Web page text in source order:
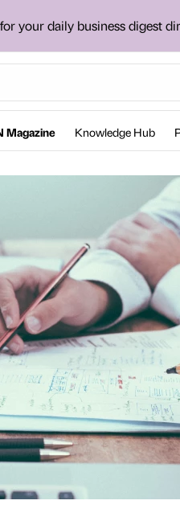
your daily business digest
Magazine Knowledge Hub